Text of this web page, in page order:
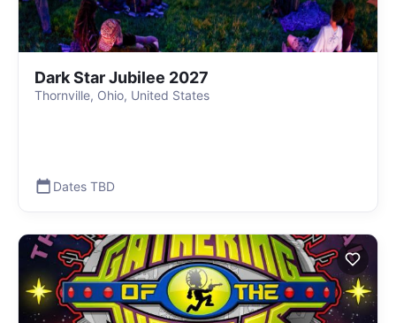
Dark Star Jubilee 2027
Thornville, Ohio, United States
Dates TBD